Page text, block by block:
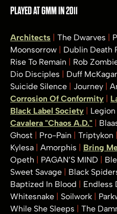
PLAYED AT GMM IN 2011
Architects The Dwarves
Moonsorrow
Dublin Death
Rise To Remain
Rob
Dio Disciples
Duff
Suicide Silence
Journey
Corrosion Of Conformity
Black Label Society
Cavalera "Chaos A.D."
Ghost
Pro-Pain Triptykon
Kylesa
Amorphis Bring
Opeth
PAGAN’S MIND
Sweet Savage
Black
Baptized In Blood
Endless
Whitesnake
Soilwork
While She Sleeps
The